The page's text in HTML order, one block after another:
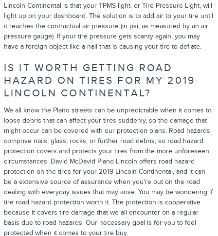
Lincoln Continental is that your TPMS light, or Tire Pressure Light, will
light up on your dashboard. The solution is to add air to your tire until
it reaches the contractual air pressure (in psi, as measured by an air
pressure gauge). If your tire pressure gets scanty again, you may
have a foreign object like a nail that is causing your tire to deflate.
IS IT WORTH GETTING ROAD
HAZARD ON TIRES FOR MY 2019
LINCOLN CONTINENTAL?
We all know the Plano streets can be unpredictable when it comes to
loose debris that can affect your tires suddenly, so the damage that
might occur can be covered with our protection plans. Road hazards
comprise nails, glass, rocks, or further road debris, so road hazard
protection covers and protects your tires from the more unforeseen
circumstances. David McDavid Plano Lincoln offers road hazard
protection on the tires for your 2019 Lincoln Continental, and it can
be a extensive source of assurance when you're out on the road
dealing with everyday issues that may arise. You may be wondering if
tire road hazard protection worth it. The protection is cooperative
because it covers tire damage that we all encounter on a regular
basis due to road hazards. Our necessary goal is for you to feel
protected when it comes to your tire buy.